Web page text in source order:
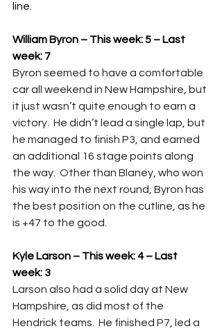
line.
William Byron – This week: 5 – Last
week: 7
Byron seemed to have a comfortable
car all weekend in New Hampshire, but
it just wasn’t quite enough to earn a
victory.  He didn’t lead a single lap, but
he managed to finish P3, and earned
an additional 16 stage points along
the way.  Other than Blaney, who won
his way into the next round, Byron has
the best position on the cutline, as he
is +47 to the good.
Kyle Larson – This week: 4 – Last
week: 3
Larson also had a solid day at New
Hampshire, as did most of the
Hendrick teams.  He finished P7, led a